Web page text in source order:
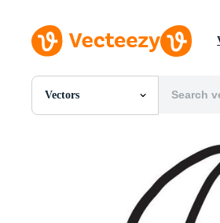
Vectors
All Images